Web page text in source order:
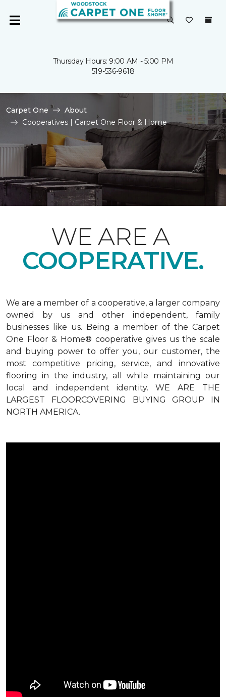
Thursday Hours: 9:00 AM - 5:00 PM
519-536-9618
Carpet One
About
Cooperatives | Carpet One Floor & Home
WE ARE A
COOPERATIVE.
We are a member of a cooperative, a larger company
owned by us and other independent, family
businesses like us. Being a member of the Carpet
One Floor & Home® cooperative gives us the scale
and buying power to offer you, our customer, the
most competitive pricing, service, and innovative
flooring in the industry, all while maintaining our
local and independent identity. WE ARE THE
LARGEST FLOORCOVERING BUYING GROUP IN
NORTH AMERICA.